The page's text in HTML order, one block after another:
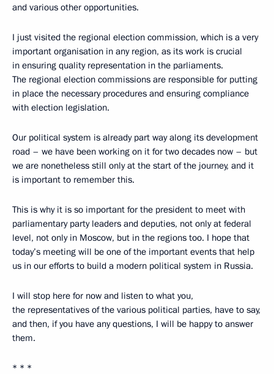
and various other opportunities.
I just visited the regional election commission, which is a very
important organisation in any region, as its work is crucial
in ensuring quality representation in the parliaments.
The regional election commissions are responsible for putting
in place the necessary procedures and ensuring compliance
with election legislation.
Our political system is already part way along its development
road – we have been working on it for two decades now – but
we are nonetheless still only at the start of the journey, and it
is important to remember this.
This is why it is so important for the president to meet with
parliamentary party leaders and deputies, not only at federal
level, not only in Moscow, but in the regions too. I hope that
today’s meeting will be one of the important events that help
us in our efforts to build a modern political system in Russia.
I will stop here for now and listen to what you,
the representatives of the various political parties, have to say,
and then, if you have any questions, I will be happy to answer
them.
* * *